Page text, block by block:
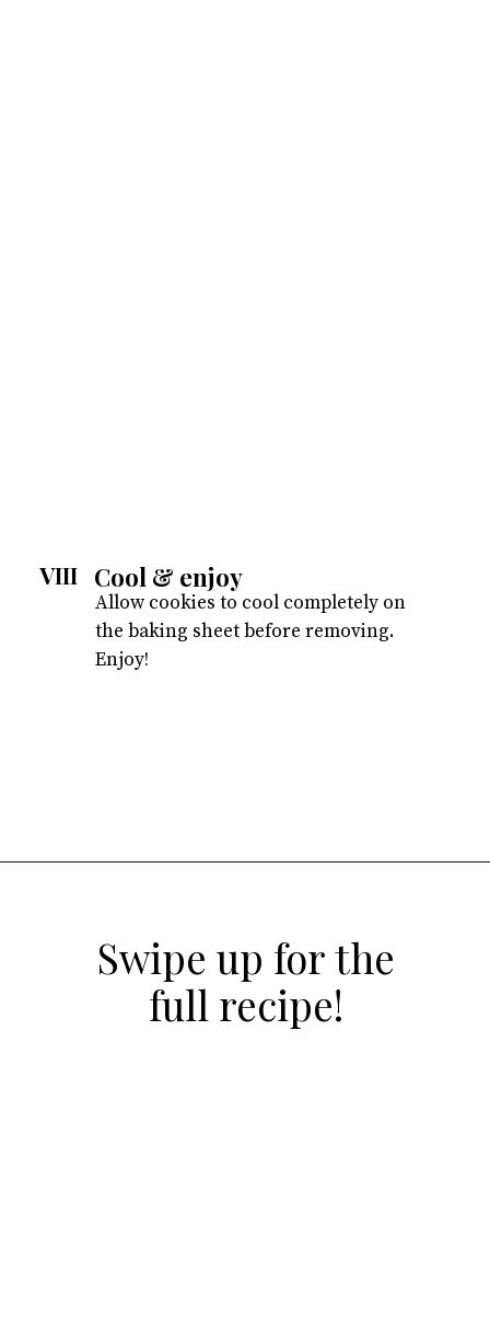
Allow cookies to cool completely on
the baking sheet before removing.
Enjoy!
Cool & enjoy
VIII
Swipe up for the
full recipe!